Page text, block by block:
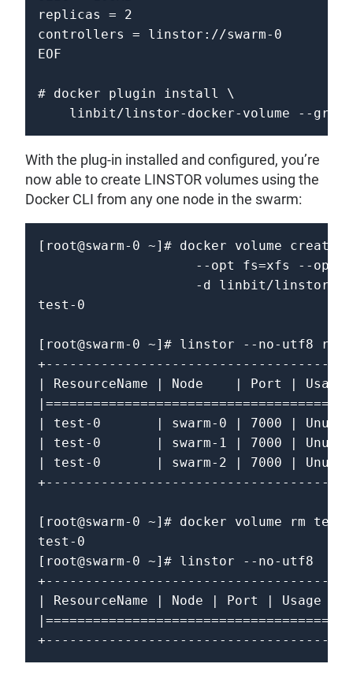
replicas = 2
controllers = linstor://swarm-0
EOF
# docker plugin install \
linbit/linstor-docker-volume --
With the plug-in installed and configured, you’re
now able to create LINSTOR volumes using the
Docker CLI from any one node in the swarm:
[root@swarm-0 ~]# docker volume create \
--opt fs=xfs --opt
-d linbit/linstor-
test-0
[root@swarm-0 ~]# linstor --no-utf8
| ResourceName | Node    | Port |
| test-0       | swarm-0 | 7000 |
| test-0       | swarm-1 | 7000 |
| test-0       | swarm-2 | 7000 |
[root@swarm-0 ~]# docker volume rm
test-0
[root@swarm-0 ~]# linstor --no-utf8
| ResourceName | Node | Port | Usage |